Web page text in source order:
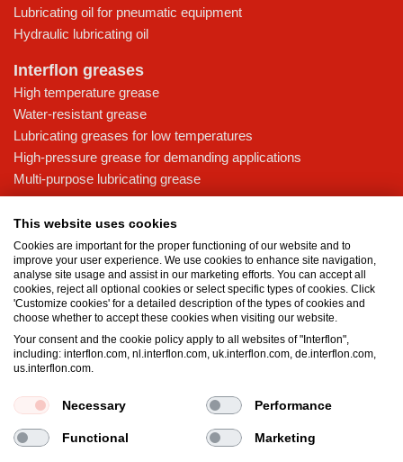
Lubricating oil for pneumatic equipment
Hydraulic lubricating oil
Interflon greases
High temperature grease
Water-resistant grease
Lubricating greases for low temperatures
High-pressure grease for demanding applications
Multi-purpose lubricating grease
Knowledge base
Food grade lubricants: ensuring safety in the food and beverage
industry
What is the difference between oil and grease?
The importance of good lubricants
Properties of grease
Grease and oil compatibility table
Terms and conditions Privacy statement
Impressum
Cookie policy
This website uses cookies
Cookies are important for the proper functioning of our website and to
improve your user experience. We use cookies to enhance site navigation,
analyse site usage and assist in our marketing efforts. You can accept all
cookies, reject all optional cookies or select specific types of cookies. Click
'Customize cookies' for a detailed description of the types of cookies and
choose whether to accept these cookies when visiting our website.
Your consent and the cookie policy apply to all websites of "Interflon",
including: interflon.com, nl.interflon.com, uk.interflon.com, de.interflon.com,
us.interflon.com.
Necessary Performance
Functional Marketing